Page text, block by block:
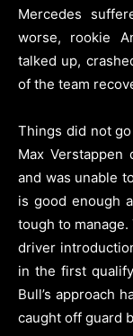
Mercedes
worse, rookie
talked up,
of the team
Things did not
Max
and was unable
is good enough
tough to
driver
in the first
Bull’s approach
caught off guard